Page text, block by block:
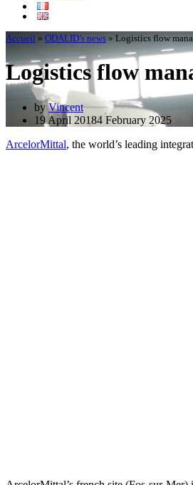
Accueil » ODALID’s news » Logistics flow
Logistics flow
byVincent
19 April 20184 February 2025
ArcelorMittal, the world’s leading